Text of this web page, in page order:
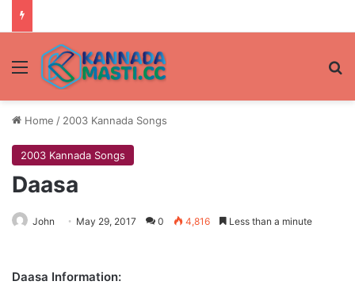
Menu
Home / 2003 Kannada Songs
2003 Kannada Songs
Daasa
John May 29, 2017 0 4,816 Less than a minute
Daasa Information: